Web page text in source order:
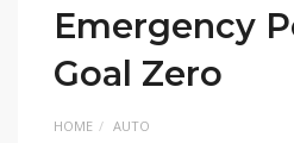
Emergency
Goal Zero
HOME AUTO